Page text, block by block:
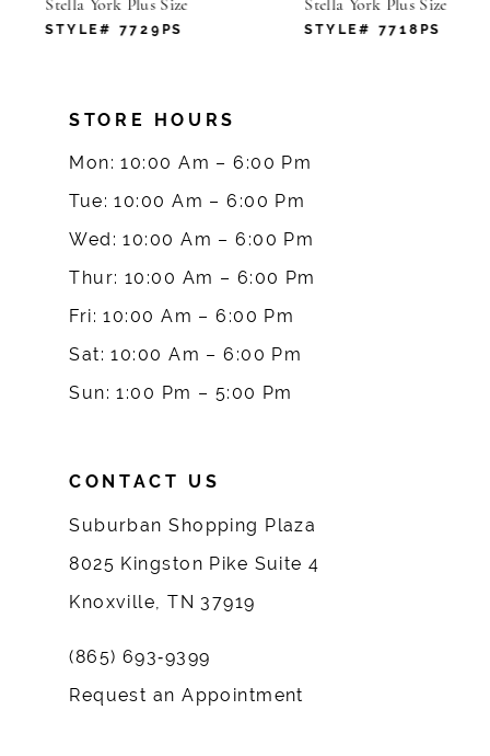
Stella York Plus Size
STYLE# 7729PS
Stella York Plus Size
STYLE# 7718PS
STORE HOURS
Mon: 10:00 Am – 6:00 Pm
Tue: 10:00 Am – 6:00 Pm
Wed: 10:00 Am – 6:00 Pm
Thur: 10:00 Am – 6:00 Pm
Fri: 10:00 Am – 6:00 Pm
Sat: 10:00 Am – 6:00 Pm
Sun: 1:00 Pm – 5:00 Pm
CONTACT US
Suburban Shopping Plaza
8025 Kingston Pike Suite 4
Knoxville, TN 37919
(865) 693‑9399
Request an Appointment